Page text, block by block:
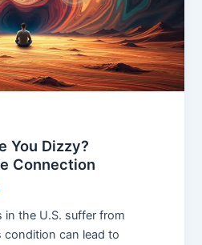
You Dizzy?
Connection
in the U.S. suffer from
condition can lead to